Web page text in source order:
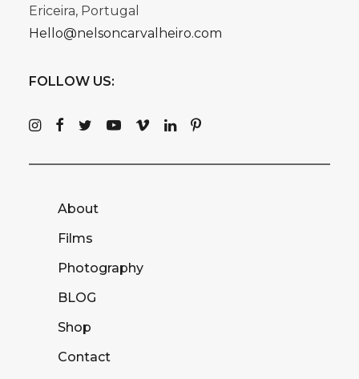
Ericeira, Portugal
Hello@nelsoncarvalheiro.com
FOLLOW US:
About
Films
Photography
BLOG
Shop
Contact